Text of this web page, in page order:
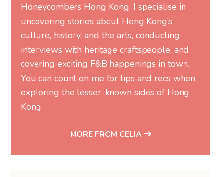
Honeycombers Hong Kong. I specialise in
uncovering stories about Hong Kong’s
culture, history, and the arts, conducting
interviews with heritage craftspeople, and
covering exciting F&B happenings in town.
You can count on me for tips and recs when
exploring the lesser-known sides of Hong
Kong.
MORE FROM CELIA